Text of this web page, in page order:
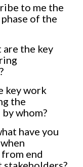
to me the
of the
are the key
key work
the
whom?
have you
end